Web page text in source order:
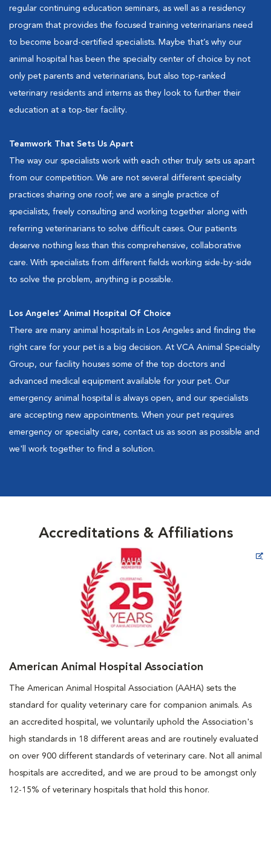
regular continuing education seminars, as well as a residency
program that provides the focused training veterinarians need
to become board-certified specialists. Maybe that’s why our
animal hospital has been the specialty center of choice by not
only pet parents and veterinarians, but also top-ranked
veterinary residents and interns as they look to further their
education at a top-tier facility.
Teamwork That Sets Us Apart
The way our specialists work with each other truly sets us apart
from our competition. We are not several different specialty
practices sharing one roof; we are a single practice of
specialists, freely consulting and working together along with
referring veterinarians to solve difficult cases. Our patients
deserve nothing less than this comprehensive, collaborative
care. With specialists from different fields working side-by-side
to solve the problem, anything is possible.
Los Angeles’ Animal Hospital Of Choice
There are many animal hospitals in Los Angeles and finding the
right care for your pet is a big decision. At VCA Animal Specialty
Group, our facility houses some of the top doctors and
advanced medical equipment available for your pet. Our
emergency animal hospital is always open, and our specialists
are accepting new appointments. When your pet requires
emergency or specialty care, contact us as soon as possible and
we'll work together to find a solution.
Accreditations & Affiliations
Opens in New Window
American Animal Hospital Association
The American Animal Hospital Association (AAHA) sets the
standard for quality veterinary care for companion animals. As
an accredited hospital, we voluntarily uphold the Association's
high standards in 18 different areas and are routinely evaluated
on over 900 different standards of veterinary care. Not all animal
hospitals are accredited, and we are proud to be amongst only
12-15% of veterinary hospitals that hold this honor.